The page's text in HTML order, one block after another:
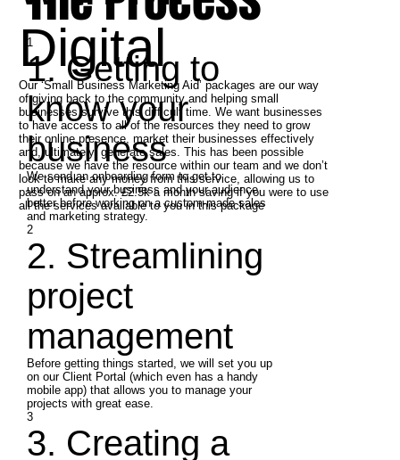
Digital
Our ‘Small Business Marketing Aid’ packages are our way
of giving back to the community and helping small
businesses survive this difficult time. We want businesses
to have access to all of the resources they need to grow
their online presence, market their businesses effectively
and, ultimately, generate sales. This has been possible
because we have the resource within our team and we don’t
look to make any money from this service, allowing us to
pass on an approx. £2.5k a month saving if you were to use
all the services available to you in this package
1
1. Getting to
know your
business
We send an onboarding form to get to
understand your business and your audience
better before working on a custom-made sales
and marketing strategy.
2
2. Streamlining
project
management
Before getting things started, we will set you up
on our Client Portal (which even has a handy
mobile app) that allows you to manage your
projects with great ease.
3
3. Creating a